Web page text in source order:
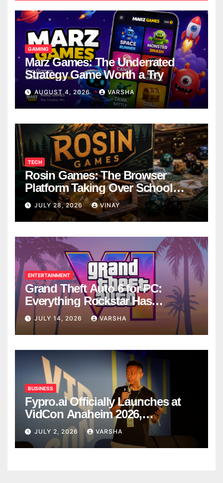
GAMING
Marz Games: The Underrated
Strategy Game Worth a Try
AUGUST 4, 2026 VARSHA
TECH
Rosin Games: The Browser
Platform Taking Over School
Breaks
JULY 28, 2026 VINAY
ENTERTAINMENT
Grand Theft Auto 6 for PC:
Everything Rockstar Has
Confirmed So Far
JULY 14, 2026 VARSHA
BUSINESS
Fypro.ai Officially Launches at
VidCon Anaheim 2026,
Introducing an AI Growth Engine
for Creator-Led Commerce
JULY 2, 2026 VARSHA